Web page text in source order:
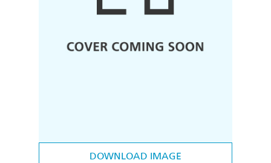
DOWNLOAD IMAGE